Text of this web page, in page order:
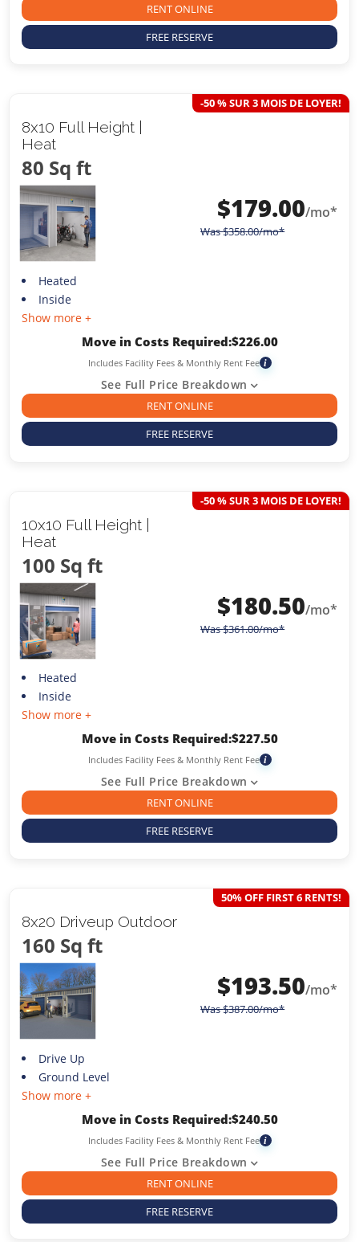
RENT ONLINE
FREE RESERVE
8x10 Full Height |
Heat
80 Sq ft
-50 % SUR 3 MOIS DE LOYER!
$179.00/mo*
Was$358.00/mo*
Heated
Inside
Show more +
Move in Costs Required:$226.00
Includes Facility Fees & Monthly Rent Fee i
See Full Price Breakdown
RENT ONLINE
FREE RESERVE
10x10 Full Height |
Heat
100 Sq ft
-50 % SUR 3 MOIS DE LOYER!
$180.50/mo*
Was$361.00/mo*
Heated
Inside
Show more +
Move in Costs Required:$227.50
Includes Facility Fees & Monthly Rent Fee i
See Full Price Breakdown
RENT ONLINE
FREE RESERVE
8x20 Driveup Outdoor
160 Sq ft
50% OFF FIRST 6 RENTS!
$193.50/mo*
Was$387.00/mo*
Drive Up
Ground Level
Show more +
Move in Costs Required:$240.50
Includes Facility Fees & Monthly Rent Fee i
See Full Price Breakdown
RENT ONLINE
FREE RESERVE